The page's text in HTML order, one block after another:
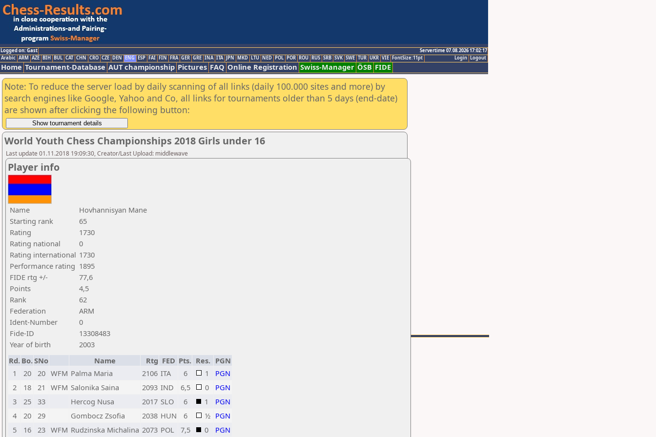
Logged on: Gast
Servertime 07.08.2026 17:02:17
Logout
Login
Arabic ARM AZE BIH BUL CAT CHN CRO CZE DEN ENG ESP FAI FIN FRA GER GRE INA ITA JPN MKD LTU NED POL POR ROU RUS SRB SVK SWE TUR UKR VIE FontSize:11pt
Home Tournament-Database AUT championship Pictures FAQ Online Registration Swiss-Manager ÖSB FIDE
Note: To reduce the server load by daily scanning of all links (daily 100.000 sites and more) by
search engines like Google, Yahoo and Co, all links for tournaments older than 5 days (end-date)
are shown after clicking the following button:
World Youth Chess Championships 2018 Girls under 16
Last update 01.11.2018 19:09:30, Creator/Last Upload: middlewave
Player info
Name
Hovhannisyan Mane
Starting rank
65
Rating
1730
Rating national
0
Rating international 1730
Performance rating 1895
FIDE rtg +/-
77,6
Points
4,5
Rank
62
Federation
ARM
Ident-Number
0
Fide-ID
13308483
Year of birth
2003
Rd. Bo.SNo Name Rtg FED Pts. Res. PGN
1
20 20 WFM Palma Maria 2106 ITA 6 1
PGN
2
18 21 WFM Salonika Saina 2093 IND 6,5 0
PGN
3
25 33 Hercog Nusa 2017 SLO 6 1
PGN
4
20 29 Gombocz Zsofia 2038 HUN 6 ½ PGN
5
16 23 WFM Rudzinska Michalina 2073 POL 7,5 0 PGN